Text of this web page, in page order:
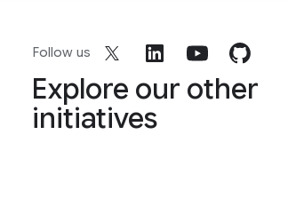
Follow us
Explore our other
initiatives